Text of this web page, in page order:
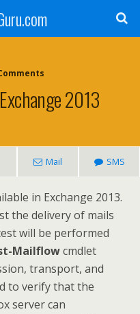
2013
Mail SMS
in Exchange 2013.
the delivery of mails
will be performed
Mailflowcmdlet
transport, and
to verify that the
server can